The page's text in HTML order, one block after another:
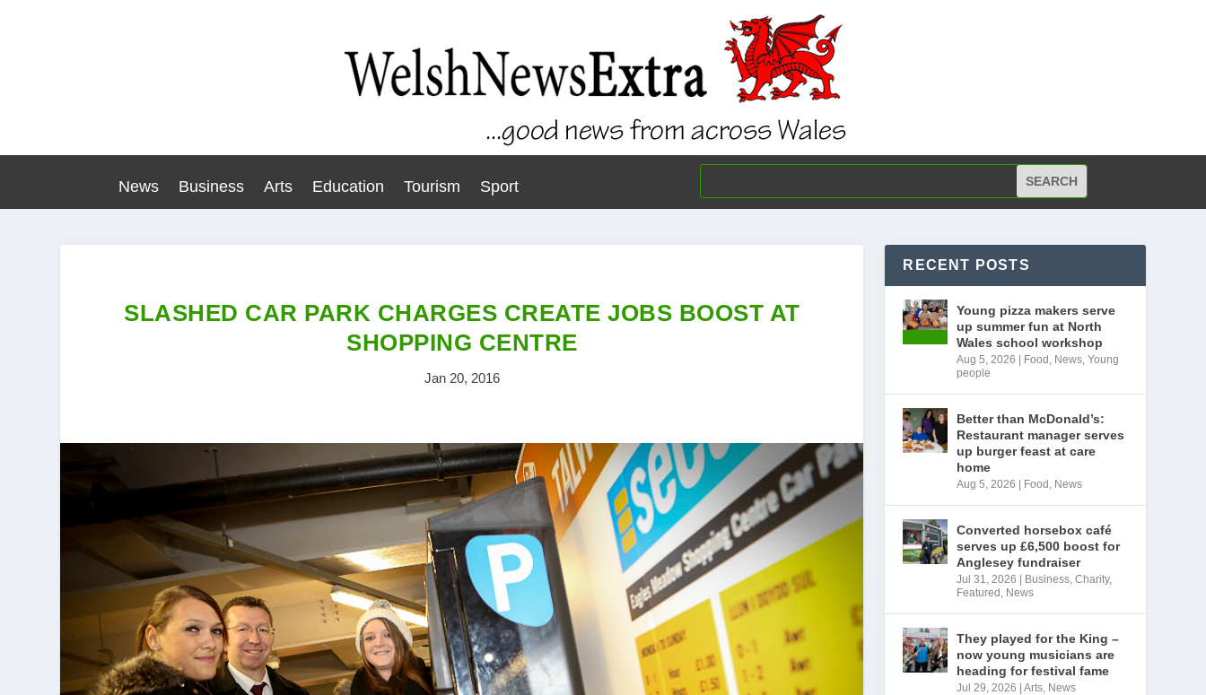
News Business Arts Education Tourism Sport
SLASHED CAR PARK CHARGES CREATE JOBS BOOST AT
SHOPPING CENTRE
Jan 20, 2016
RECENT POSTS
Young pizza makers serve
up summer fun at North
Wales school workshop
Aug 5, 2026 Food , News,Young
people
Better than McDonald’s:
Restaurant manager serves
up burger feast at care
home
Aug 5, 2026 Food , News
Converted horsebox café
serves up £6,500 boost for
Anglesey fundraiser
Jul 31, 2026 Business,Charity,
Featured , News
They played for the King –
now young musicians are
heading for festival fame
Jul 29, 2026 |Arts, News